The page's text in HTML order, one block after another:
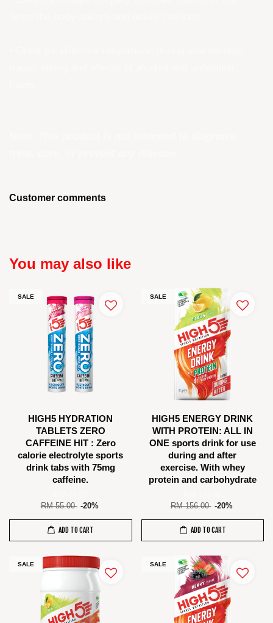
Customer comments
You may also like
SALE
HIGH5 HYDRATION
TABLETS ZERO
CAFFEINE HIT : Zero
calorie electrolyte sports
drink tabs with 75mg
caffeine.
RM 55.00 -20%
ADD TO CART
SALE
HIGH5 ENERGY DRINK
WITH PROTEIN: ALL IN
ONE sports drink for use
during and after
exercise. With whey
protein and carbohydrate
RM 156.00 -20%
ADD TO CART
SALE SALE